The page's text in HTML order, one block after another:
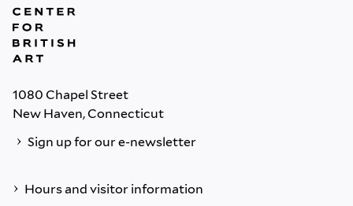
1080 Chapel Street
New Haven, Connecticut
Sign up for our e-newsletter
Hours and visitor information